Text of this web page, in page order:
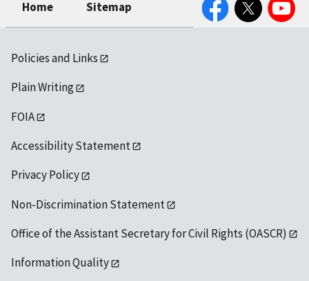
Home Sitemap
Policies and Links
Plain Writing
FOIA
Accessibility Statement
Privacy Policy
Non-Discrimination Statement
Office of the Assistant Secretary for Civil Rights (OASCR)
Information Quality